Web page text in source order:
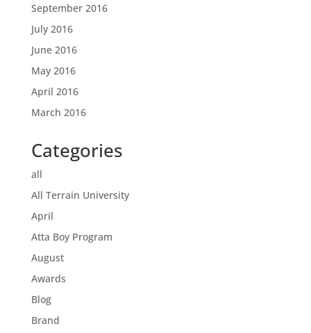
September 2016
July 2016
June 2016
May 2016
April 2016
March 2016
Categories
all
All Terrain University
April
Atta Boy Program
August
Awards
Blog
Brand